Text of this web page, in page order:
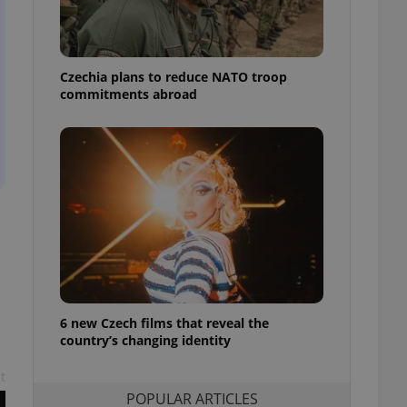
Czechia plans to reduce NATO troop
commitments abroad
6 new Czech films that reveal the
country’s changing identity
POPULAR ARTICLES
best practices
advertisers of a
is necessary to
presence and
triggered on
to ensure
and to ensure
that
and informs
information
service
preferences.
cookie
article usage